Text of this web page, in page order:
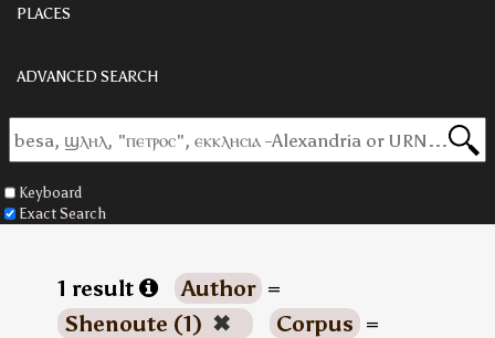
PLACES
ADVANCED SEARCH
Keyboard
Exact Search
1 result Author =
Shenoute (1) ✖ Corpus =